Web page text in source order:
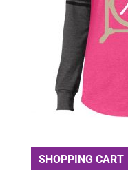
SHOPPING CART